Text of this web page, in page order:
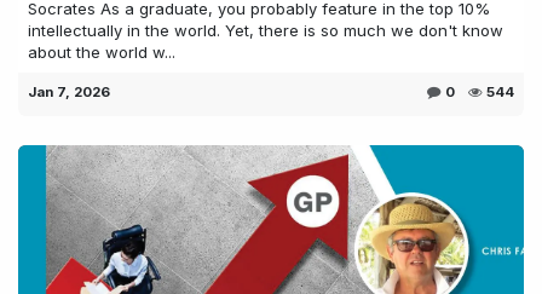
Socrates As a graduate, you probably feature in the top 10%
intellectually in the world. Yet, there is so much we don't know
about the world w...
Jan 7, 2026 0 544